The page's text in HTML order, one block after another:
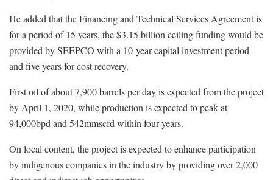
He added that the Financing and Technical Services Agreement is
for a period of 15 years, the $3.15 billion ceiling funding would be
provided by SEEPCO with a 10-year capital investment period
and five years for cost recovery.
First oil of about 7,900 barrels per day is expected from the project
by April 1, 2020, while production is expected to peak at
94,000bpd and 542mmscfd within four years.
On local content, the project is expected to enhance participation
by indigenous companies in the industry by providing over 2,000